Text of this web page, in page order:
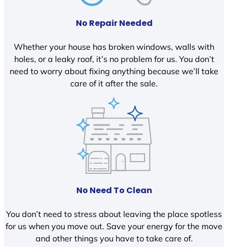
No Repair Needed
Whether your house has broken windows, walls with
holes, or a leaky roof, it’s no problem for us. You don’t
need to worry about fixing anything because we’ll take
care of it after the sale.
No Need To Clean
You don’t need to stress about leaving the place spotless
for us when you move out. Save your energy for the move
and other things you have to take care of.